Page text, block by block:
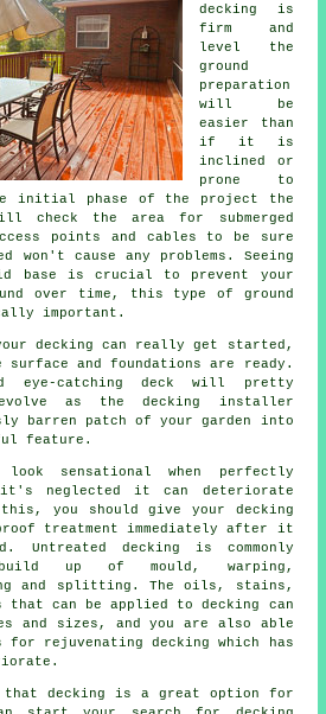
decking is
firm and
level the
ground
preparation
will be
easier than
if it is
inclined or
prone to
initial phase of the project the
check the area for submerged
points and cables to be sure
won't cause any problems. Seeing
base is crucial to prevent your
over time, this type of ground
important.
decking can really get started,
and foundations are ready.
eye-catching deck will pretty
as the decking installer
barren patch of your garden into
feature.
look sensational when perfectly
neglected it can deteriorate
you should give your decking
treatment immediately after it
Untreated decking is commonly
up of mould, warping,
and splitting. The oils, stains,
that can be applied to decking can
and sizes, and you are also able
for rejuvenating decking which has
that decking is a great option for